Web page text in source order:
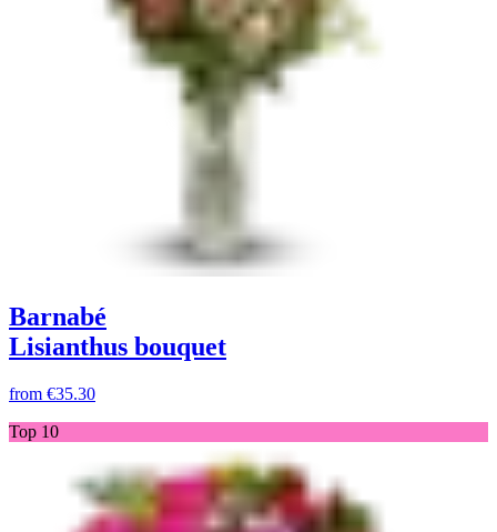
Barnabé
Lisianthus bouquet
from €35.30
Top 10